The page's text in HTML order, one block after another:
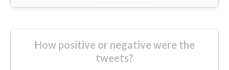
How positive or negative were the
tweets?